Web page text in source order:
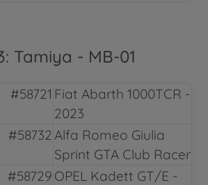
Tamiya - MB-01
#58721 Fiat Abarth 1000TCR -
2023
#58732 Alfa Romeo Giulia
Sprint GTA Club Racer
#58729 OPEL Kadett GT/E -